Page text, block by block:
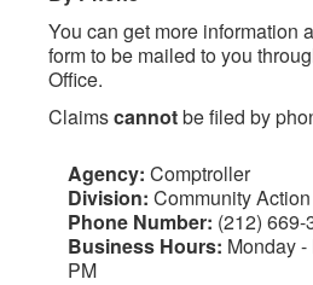
You can get more information
form to be mailed to you
Office.
Claimscannotbe filed by
Agency: Comptroller
Division: Community
Phone Number: (212) 669-
Business Hours: Monday
PM